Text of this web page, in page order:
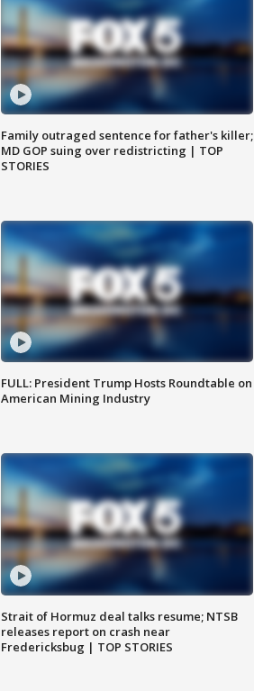
Family outraged sentence for father's killer;
MD GOP suing over redistricting | TOP
STORIES
FULL: President Trump Hosts Roundtable on
American Mining Industry
Strait of Hormuz deal talks resume; NTSB
releases report on crash near
Fredericksbug | TOP STORIES